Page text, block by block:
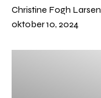
Christine Fogh Larsen
oktober 10, 2024